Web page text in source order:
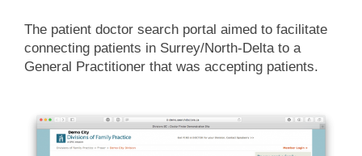
The patient doctor search portal aimed to facilitate
connecting patients in Surrey/North-Delta to a
General Practitioner that was accepting patients.